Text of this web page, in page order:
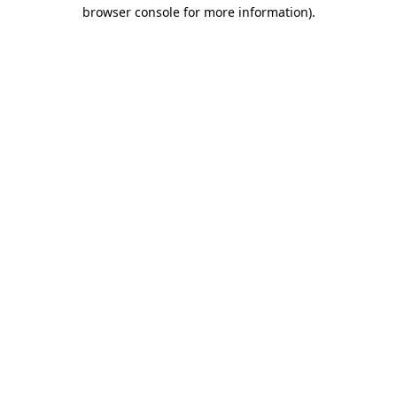
browser console for more information).